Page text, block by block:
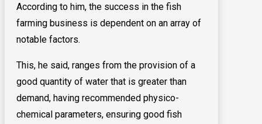
According to him, the success in the fish
farming business is dependent on an array of
notable factors.
This, he said, ranges from the provision of a
good quantity of water that is greater than
demand, having recommended physico-
chemical parameters, ensuring good fish